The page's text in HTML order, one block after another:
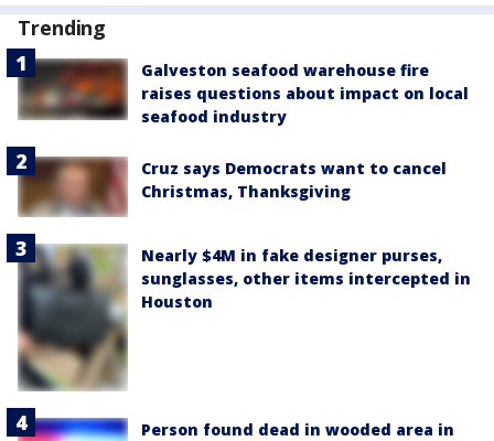
Trending
Galveston seafood warehouse fire
raises questions about impact on local
seafood industry
Cruz says Democrats want to cancel
Christmas, Thanksgiving
Nearly $4M in fake designer purses,
sunglasses, other items intercepted in
Houston
Person found dead in wooded area in